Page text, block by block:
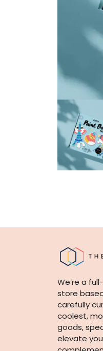
We’re a
store
carefully
coolest,
goods,
elevate